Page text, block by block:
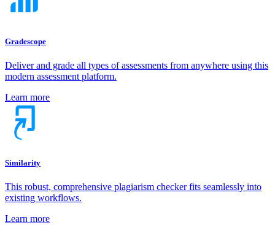
Gradescope
Deliver and grade all types of assessments from anywhere using this
modern assessment platform.
Learn more
Similarity
This robust, comprehensive plagiarism checker fits seamlessly into
existing workflows.
Learn more